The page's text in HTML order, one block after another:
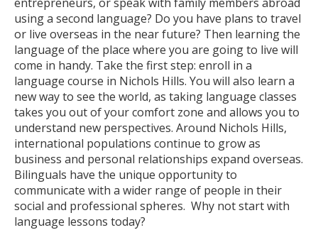
using a second language? Do you have plans to travel
or live overseas in the near future? Then learning the
language of the place where you are going to live will
come in handy. Take the first step: enroll in a
language course in Nichols Hills. You will also learn a
new way to see the world, as taking language classes
takes you out of your comfort zone and allows you to
understand new perspectives. Around Nichols Hills,
international populations continue to grow as
business and personal relationships expand overseas.
Bilinguals have the unique opportunity to
communicate with a wider range of people in their
social and professional spheres. Why not start with
language lessons today?